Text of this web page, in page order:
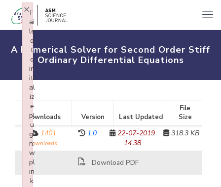
A Numerical Solver for Second Order Stiff
Ordinary Differential Equations
Downloads Version Last Updated
File
Size
1401
downloads
1.0
22-07-2019
14:38
318.3 KB
Download PDF
F
ai
le
d
t
o
in
iti
al
iz
e
pl
u
gi
n:
w
pl
in
k
×